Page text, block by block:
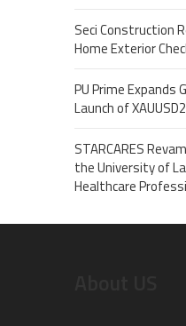
Seci Construction
Home Exterior
PU Prime Expands
Launch of
STARCARES
the University of
Healthcare